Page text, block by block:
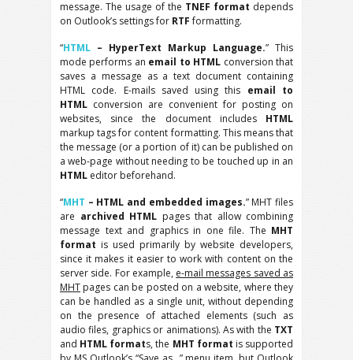
message. The usage of the TNEF format depends
on Outlook’s settings for RTFformatting.
“HTML – HyperText Markup Language.” This
mode performs an email to HTML conversion that
saves a message as a text document containing
HTML code. E-mails saved using this email to
HTML conversion are convenient for posting on
websites, since the document includes HTML
markup tags for content formatting. This means that
the message (or a portion of it) can be published on
a web-page without needing to be touched up in an
HTML editor beforehand.
“MHT – HTML and embedded images.” MHT files
are archived HTML pages that allow combining
message text and graphics in one file. The MHT
format is used primarily by website developers,
since it makes it easier to work with content on the
server side. For example, e-mail messages saved as
MHT pages can be posted on a website, where they
can be handled as a single unit, without depending
on the presence of attached elements (such as
audio files, graphics or animations). As with the TXT
and HTML formats, the MHT format is supported